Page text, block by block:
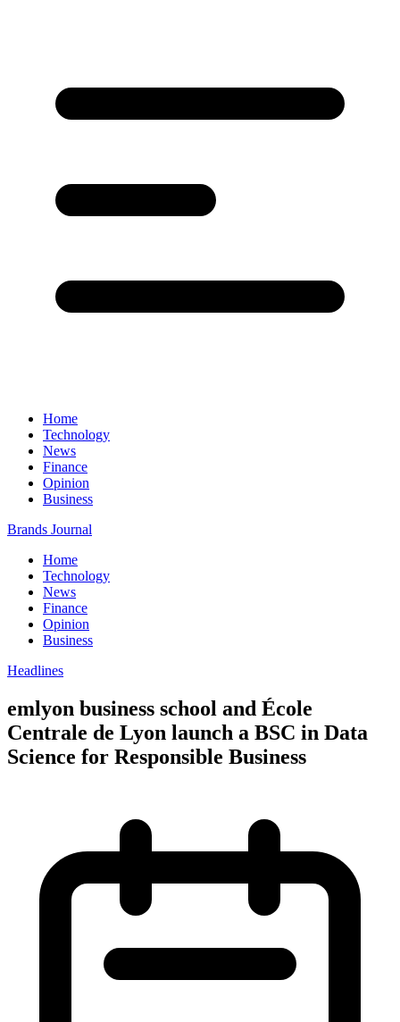
Home
Technology
News
Finance
Opinion
Business
Brands Journal
Home
Technology
News
Finance
Opinion
Business
Headlines
emlyon business school and École
Centrale de Lyon launch a BSC in Data
Science for Responsible Business